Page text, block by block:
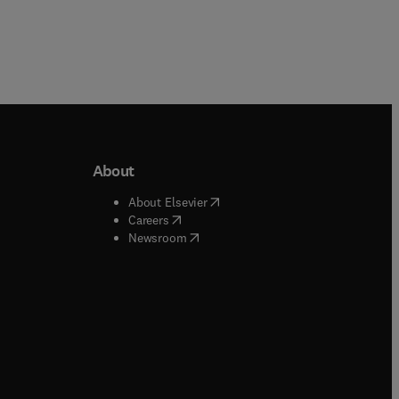
window
window
About
About Elsevier( opens in new tab/window
Careers( opens in new tab/window
Newsroom( opens in new tab/window